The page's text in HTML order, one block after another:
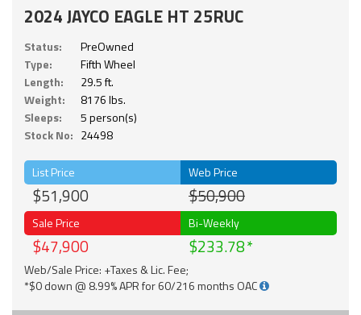
2024 JAYCO EAGLE HT 25RUC
Status:
PreOwned
Type:
Fifth Wheel
Length:
29.5 ft.
Weight:
8176 lbs.
Sleeps:
5 person(s)
Stock No: 24498
List Price
$51,900
Web Price
$50,900
Sale Price
$47,900
Bi-Weekly
$233.78
Web/Sale Price: +Taxes & Lic. Fee;
*$0 down @ 8.99% APR for 60/216 months OAC